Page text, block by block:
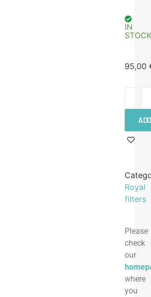
IN
95,00
Royal
filters
Please
check
our
where
you